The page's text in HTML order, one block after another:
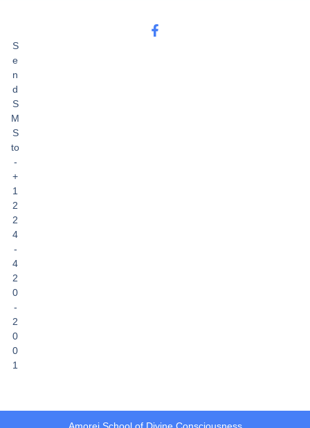
S
e
n
d
S
M
S
to
-
+
1
2
2
4
-
4
2
0
-
2
0
0
1